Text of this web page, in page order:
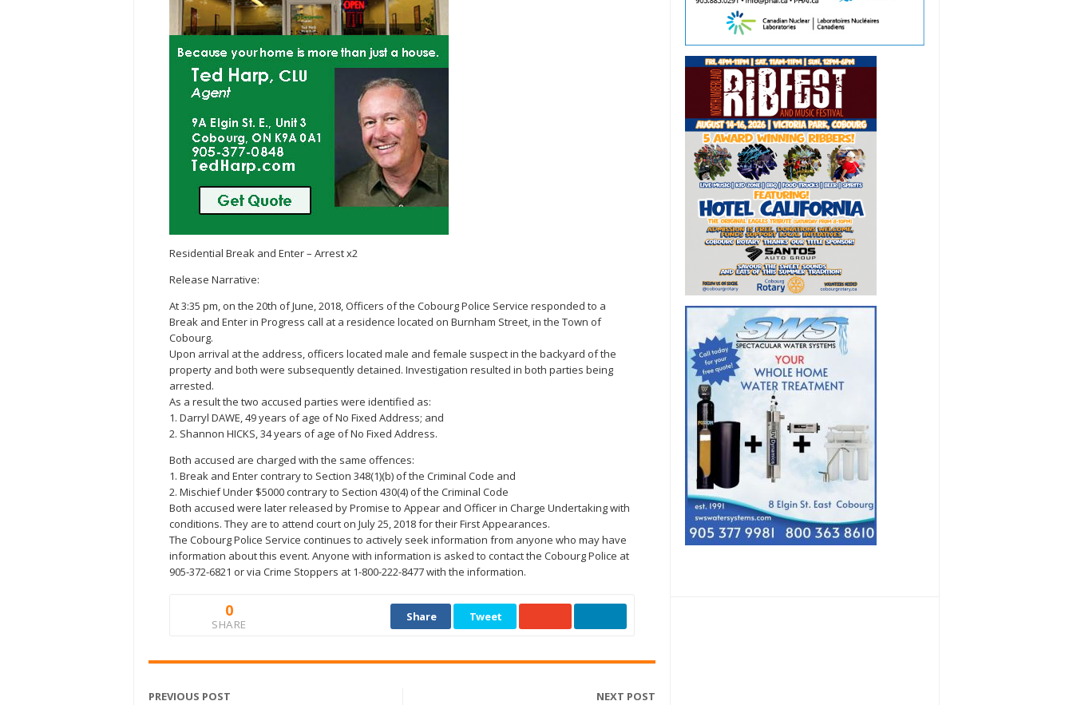
Residential Break and Enter – Arrest x2
Release Narrative:
At 3:35 pm, on the 20th of June, 2018, Officers of the Cobourg Police Service responded to a
Break and Enter in Progress call at a residence located on Burnham Street, in the Town of
Cobourg.
Upon arrival at the address, officers located male and female suspect in the backyard of the
property and both were subsequently detained. Investigation resulted in both parties being
arrested.
As a result the two accused parties were identified as:
1. Darryl DAWE, 49 years of age of No Fixed Address; and
2. Shannon HICKS, 34 years of age of No Fixed Address.
Both accused are charged with the same offences:
1. Break and Enter contrary to Section 348(1)(b) of the Criminal Code and
2. Mischief Under $5000 contrary to Section 430(4) of the Criminal Code
Both accused were later released by Promise to Appear and Officer in Charge Undertaking with
conditions. They are to attend court on July 25, 2018 for their First Appearances.
The Cobourg Police Service continues to actively seek information from anyone who may have
information about this event. Anyone with information is asked to contact the Cobourg Police at
905-372-6821 or via Crime Stoppers at 1-800-222-8477 with the information.
0
SHARE
Share Tweet
PREVIOUS POST NEXT POST